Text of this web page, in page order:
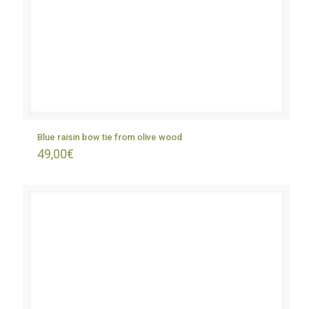
Blue raisin bow tie from olive wood
49,00€